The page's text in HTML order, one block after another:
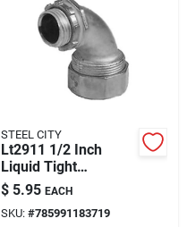
STEEL CITY
Lt2911 1/2 Inch
Liquid Tight
Connector For
Electrical
Applications
$ 5.95 EACH
SKU: #785991183719